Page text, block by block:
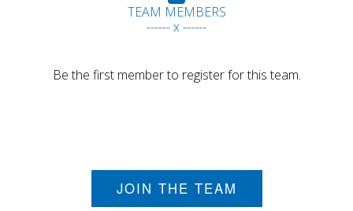
TEAM MEMBERS
------ x ------
Be the first member to register for this team.
JOIN THE TEAM